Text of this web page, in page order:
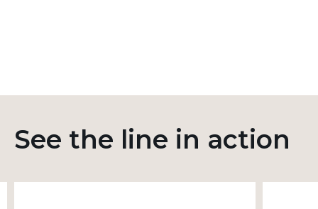
See the line in action